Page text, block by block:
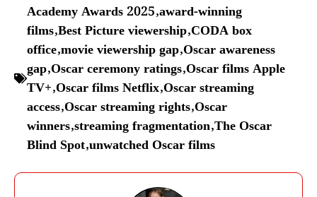
Academy Awards 2025,award-winning
films,Best Picture viewership,CODA box
office,movie viewership gap,Oscar awareness
gap,Oscar ceremony ratings,Oscar films Apple
TV+,Oscar films Netflix,Oscar streaming
access,Oscar streaming rights,Oscar
winners,streaming fragmentation,The Oscar
Blind Spot,unwatched Oscar films